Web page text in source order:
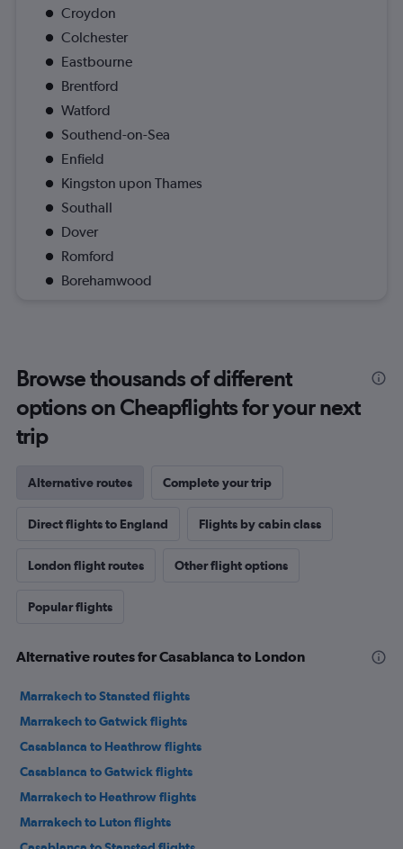
Croydon
Colchester
Eastbourne
Brentford
Watford
Southend-on-Sea
Enfield
Kingston upon Thames
Southall
Dover
Romford
Borehamwood
Browse thousands of different
options on Cheapflights for your next
trip
Alternative routes Complete your trip
Direct flights to England Flights by cabin class
London flight routes Other flight options
Popular flights
Alternative routes for Casablanca to London
Marrakech to Stansted flights
Marrakech to Gatwick flights
Casablanca to Heathrow flights
Casablanca to Gatwick flights
Marrakech to Heathrow flights
Marrakech to Luton flights